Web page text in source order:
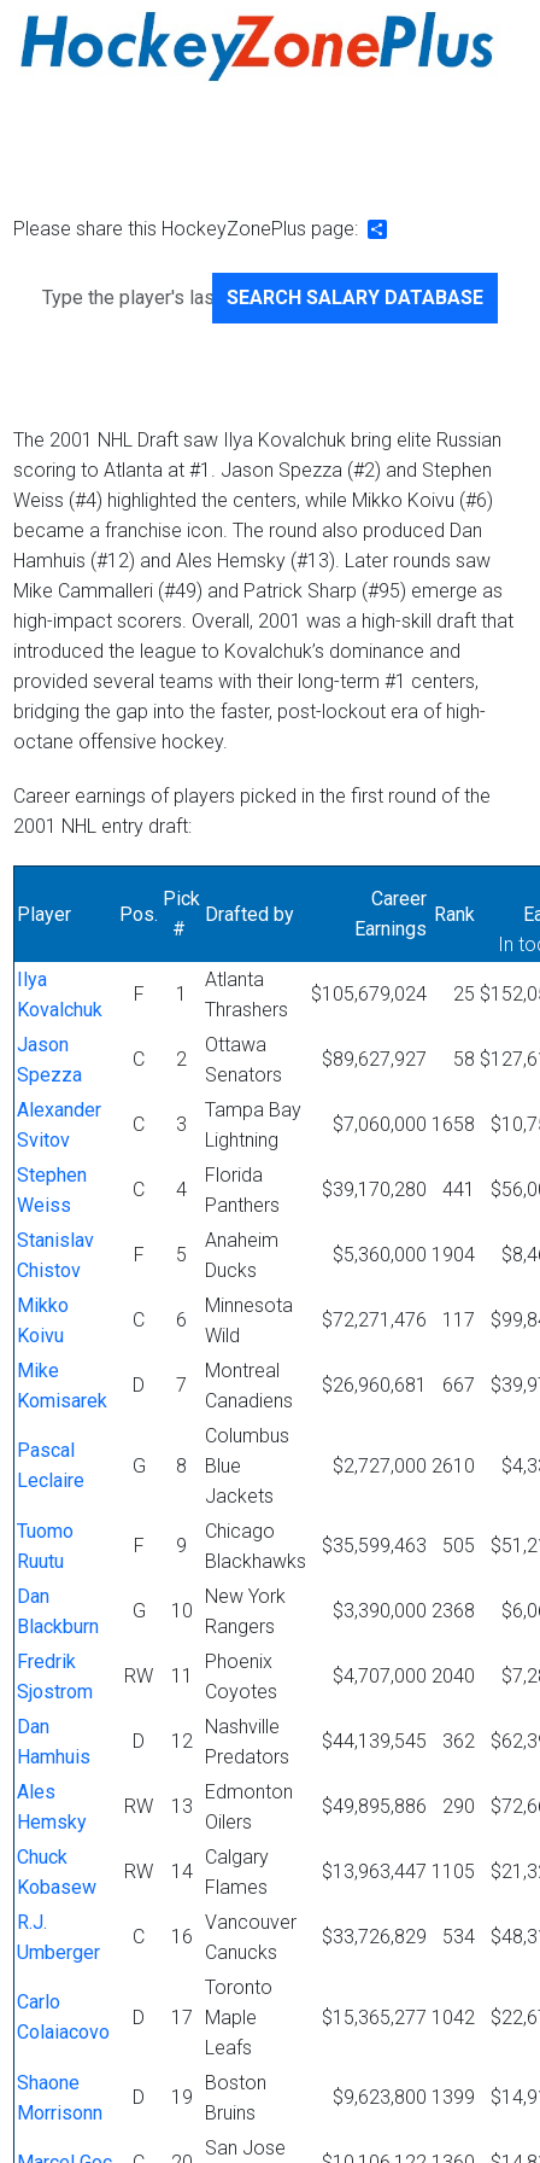
Please share this HockeyZonePlus page:
SEARCH SALARY DATABASE
The 2001 NHL Draft saw Ilya Kovalchuk bring elite Russian
scoring to Atlanta at #1. Jason Spezza (#2) and Stephen
Weiss (#4) highlighted the centers, while Mikko Koivu (#6)
became a franchise icon. The round also produced Dan
Hamhuis (#12) and Ales Hemsky (#13). Later rounds saw
Mike Cammalleri (#49) and Patrick Sharp (#95) emerge as
high-impact scorers. Overall, 2001 was a high-skill draft that
introduced the league to Kovalchuk’s dominance and
provided several teams with their long-term #1 centers,
bridging the gap into the faster, post-lockout era of high-
octane offensive hockey.
Career earnings of players picked in the first round of the
2001 NHL entry draft:
Player Pos.
Pick
#
Drafted by
Career
Earnings
Rank
In
Ilya
Kovalchuk
F 1
Atlanta
Thrashers
$105,679,024 25
Jason
Spezza
C 2
Ottawa
Senators
$89,627,927 58
Alexander
Svitov
C 3
Tampa Bay
Lightning
$7,060,000 1658
Stephen
Weiss
C 4
Florida
Panthers
$39,170,280 441
Stanislav
Chistov
F 5
Anaheim
Ducks
$5,360,000 1904
Mikko
Koivu
C 6
Minnesota
Wild
$72,271,476 117
Mike
Komisarek
D 7
Montreal
Canadiens
$26,960,681 667
Pascal
Leclaire
G 8
Columbus
Blue
Jackets
$2,727,000 2610
Tuomo
Ruutu
F 9
Chicago
Blackhawks
$35,599,463 505
Dan
Blackburn
G 10
New York
Rangers
$3,390,000 2368
Fredrik
Sjostrom
RW 11
Phoenix
Coyotes
$4,707,000 2040
Dan
Hamhuis
D 12
Nashville
Predators
$44,139,545 362
Ales
Hemsky
RW 13
Edmonton
Oilers
$49,895,886 290
Chuck
Kobasew
RW 14
Calgary
Flames
$13,963,447 1105
R.J.
Umberger
C 16
Vancouver
Canucks
$33,726,829 534
Carlo
Colaiacovo
D 17
Toronto
Maple
Leafs
$15,365,277 1042
Shaone
Morrisonn
D 19
Boston
Bruins
$9,623,800 1399
San Jose